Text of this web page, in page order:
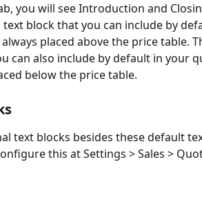
you will see Introduction and
block that you can include by
placed above the price table.
can also include by default in your
below the price table.
text blocks besides these default
this at Settings > Sales >